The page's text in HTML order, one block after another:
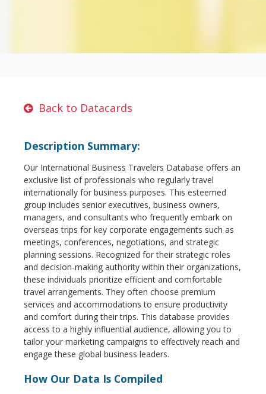
Back to Datacards
Description Summary:
Our International Business Travelers Database offers an
exclusive list of professionals who regularly travel
internationally for business purposes. This esteemed
group includes senior executives, business owners,
managers, and consultants who frequently embark on
overseas trips for key corporate engagements such as
meetings, conferences, negotiations, and strategic
planning sessions. Recognized for their strategic roles
and decision-making authority within their organizations,
these individuals prioritize efficient and comfortable
travel arrangements. They often choose premium
services and accommodations to ensure productivity
and comfort during their trips. This database provides
access to a highly influential audience, allowing you to
tailor your marketing campaigns to effectively reach and
engage these global business leaders.
How Our Data Is Compiled